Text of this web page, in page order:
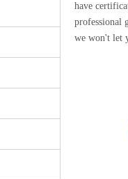
have
professional
we won't let